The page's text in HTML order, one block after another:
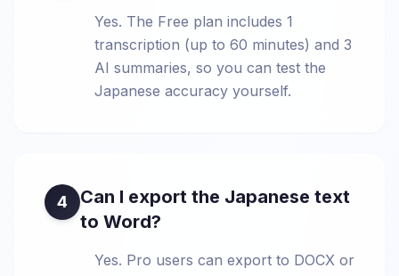
Yes. The Free plan includes 1
transcription (up to 60 minutes) and 3
AI summaries, so you can test the
Japanese accuracy yourself.
4
Can I export the Japanese text
to Word?
Yes. Pro users can export to DOCX or